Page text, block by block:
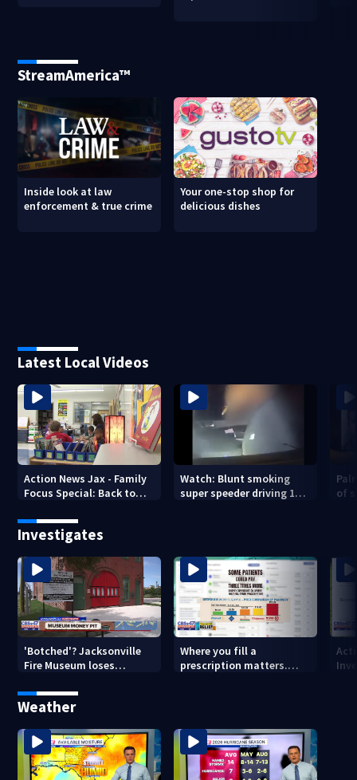
StreamAmerica™
Inside look at law
enforcement & true crime
Your one-stop shop for
delicious dishes
Latest Local Videos
Action News Jax - Family
Focus Special: Back to
Watch: Blunt smoking
super speeder driving 120
of
Investigates
'Botched'? Jacksonville
Fire Museum loses
costs, ADA questions
Where you fill a
prescription matters.
Weather